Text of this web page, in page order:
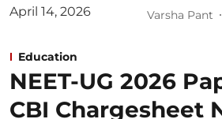
Varsha Pant
Education
NEET-UG 2026
CBI Chargesheet